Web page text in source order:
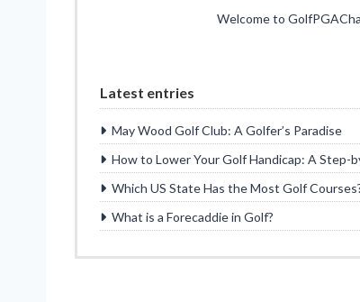
Welcome to
Latest entries
May Wood Golf Club: A Golfer’s Paradise
How to Lower Your Golf Handicap: A Step-
Which US State Has the Most Golf
What is a Forecaddie in Golf?